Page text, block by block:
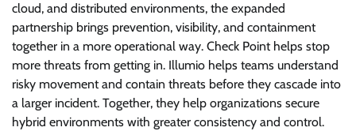
cloud, and distributed environments, the expanded
partnership brings prevention, visibility, and containment
together in a more operational way. Check Point helps stop
more threats from getting in. Illumio helps teams understand
risky movement and contain threats before they cascade into
a larger incident. Together, they help organizations secure
hybrid environments with greater consistency and control.